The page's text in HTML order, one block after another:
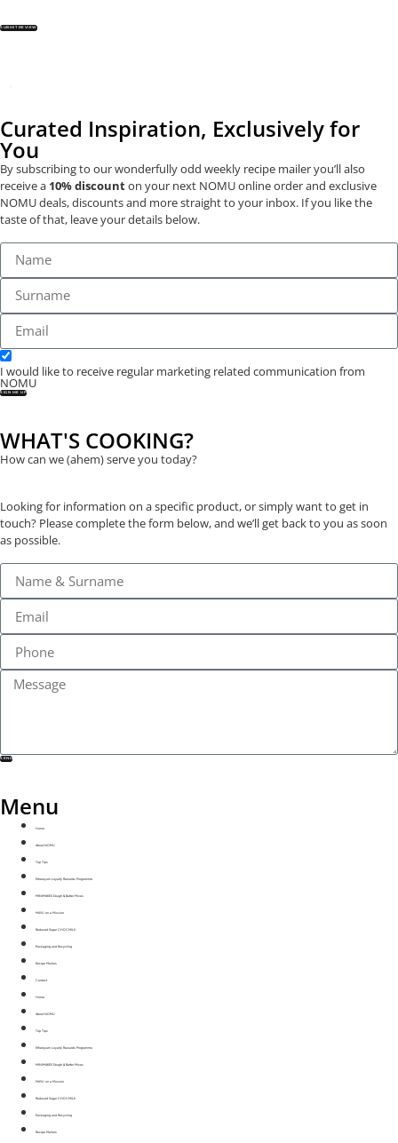
SUBMIT REVIEW
Curated Inspiration, Exclusively for
You
By subscribing to our wonderfully odd weekly recipe mailer you’ll also
receive a 10% discounton your next NOMU online order and exclusive
NOMU deals, discounts and more straight to your inbox. If you like the
taste of that, leave your details below.
I would like to receive regular marketing related communication from
NOMU
SIGN ME UP
WHAT'S COOKING?
How can we (ahem) serve you today?
Looking for information on a specific product, or simply want to get in
touch? Please complete the form below, and we’ll get back to you as soon
as possible.
SEND
Menu
Home
About NOMU
Top Tips
Ethereyum Loyalty Rewards Programme
MINIMAKES Dough & Batter Mixes
MAYU on a Mission
Reduced Sugar CHOCMILK
Packaging and Recycling
Recipe Mailers
Contact
Home
About NOMU
Top Tips
Ethereyum Loyalty Rewards Programme
MINIMAKES Dough & Batter Mixes
MAYU on a Mission
Reduced Sugar CHOCMILK
Packaging and Recycling
Recipe Mailers